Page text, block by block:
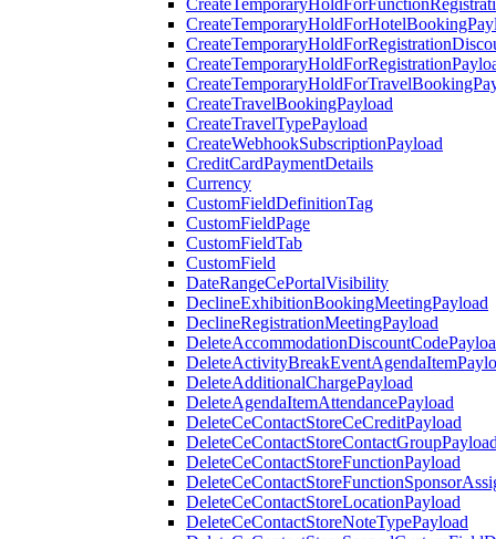
CreateTravelBookingPayload
CreateTravelTypePayload
CreateWebhookSubscriptionPayload
CreditCardPaymentDetails
Currency
CustomFieldDefinitionTag
CustomFieldPage
CustomFieldTab
CustomField
DateRangeCePortalVisibility
DeclineExhibitionBookingMeetingPayload
DeclineRegistrationMeetingPayload
DeleteAdditionalChargePayload
DeleteAgendaItemAttendancePayload
DeleteCeContactStoreCeCreditPayload
DeleteCeContactStoreFunctionPayload
DeleteCeContactStoreLocationPayload
DeleteCeContactStoreNoteTypePayload